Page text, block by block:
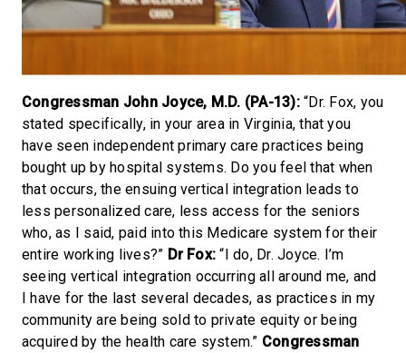
Congressman John Joyce, M.D. (PA-13):“Dr. Fox, you
stated specifically, in your area in Virginia, that you
have seen independent primary care practices being
bought up by hospital systems. Do you feel that when
that occurs, the ensuing vertical integration leads to
less personalized care, less access for the seniors
who, as I said, paid into this Medicare system for their
entire working lives?” Dr Fox: “I do, Dr. Joyce. I’m
seeing vertical integration occurring all around me, and
I have for the last several decades, as practices in my
community are being sold to private equity or being
acquired by the health care system.” Congressman